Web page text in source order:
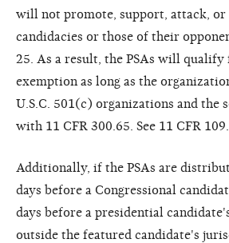
will not promote, support, attack, or
candidacies or those of their
25. As a result, the PSAs will
exemption as long as the
U.S.C. 501(c) organizations and the
with 11 CFR 300.65. See 11 CFR
Additionally, if the PSAs are
days before a Congressional
days before a presidential
outside the featured candidate's